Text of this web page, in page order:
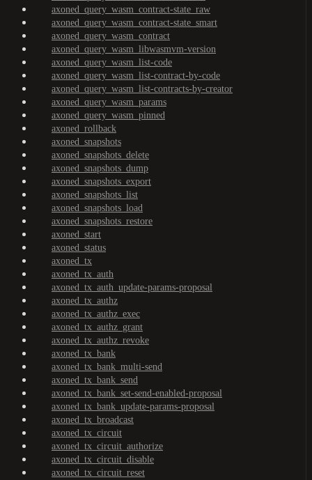
axoned_query_wasm_contract-state_raw
axoned_query_wasm_contract-state_smart
axoned_query_wasm_contract
axoned_query_wasm_libwasmvm-version
axoned_query_wasm_list-code
axoned_query_wasm_list-contract-by-code
axoned_query_wasm_list-contracts-by-creator
axoned_query_wasm_params
axoned_query_wasm_pinned
axoned_rollback
axoned_snapshots
axoned_snapshots_delete
axoned_snapshots_dump
axoned_snapshots_export
axoned_snapshots_list
axoned_snapshots_load
axoned_snapshots_restore
axoned_start
axoned_status
axoned_tx
axoned_tx_auth
axoned_tx_auth_update-params-proposal
axoned_tx_authz
axoned_tx_authz_exec
axoned_tx_authz_grant
axoned_tx_authz_revoke
axoned_tx_bank
axoned_tx_bank_multi-send
axoned_tx_bank_send
axoned_tx_bank_set-send-enabled-proposal
axoned_tx_bank_update-params-proposal
axoned_tx_broadcast
axoned_tx_circuit
axoned_tx_circuit_authorize
axoned_tx_circuit_disable
axoned_tx_circuit_reset